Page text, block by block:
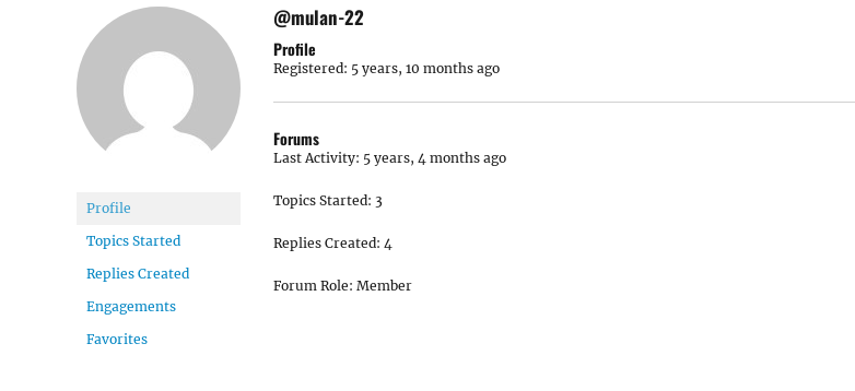
Profile
Topics Started
Replies Created
Engagements
Favorites
@mulan-22
Profile
Registered: 5 years, 10 months ago
Forums
Last Activity: 5 years, 4 months ago
Topics Started: 3
Replies Created: 4
Forum Role: Member